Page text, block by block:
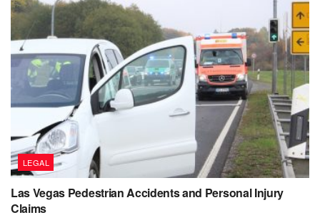
LEGAL
Las Vegas Pedestrian Accidents and Personal Injury
Claims